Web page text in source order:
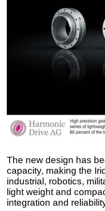
The new design has
capacity, making the
industrial, robotics,
light weight and
integration and